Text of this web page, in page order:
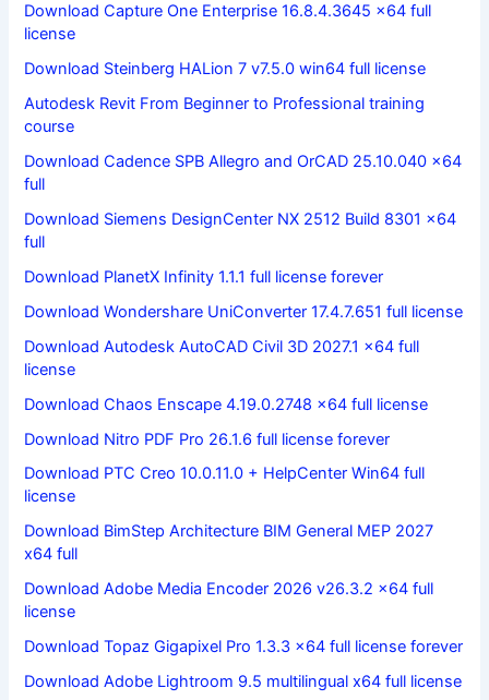
Download Capture One Enterprise 16.8.4.3645 x64 full
license
Download Steinberg HALion 7 v7.5.0 win64 full license
Autodesk Revit From Beginner to Professional training
course
Download Cadence SPB Allegro and OrCAD 25.10.040 x64
full
Download Siemens DesignCenter NX 2512 Build 8301 x64
full
Download PlanetX Infinity 1.1.1 full license forever
Download Wondershare UniConverter 17.4.7.651 full license
Download Autodesk AutoCAD Civil 3D 2027.1 x64 full
license
Download Chaos Enscape 4.19.0.2748 x64 full license
Download Nitro PDF Pro 26.1.6 full license forever
Download PTC Creo 10.0.11.0 + HelpCenter Win64 full
license
Download BimStep Architecture BIM General MEP 2027
x64 full
Download Adobe Media Encoder 2026 v26.3.2 x64 full
license
Download Topaz Gigapixel Pro 1.3.3 x64 full license forever
Download Adobe Lightroom 9.5 multilingual x64 full license